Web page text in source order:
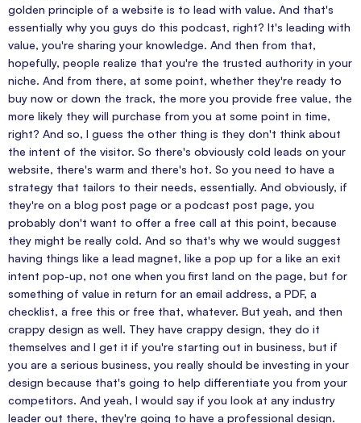
golden principle of a website is to lead with value. And that's
essentially why you guys do this podcast, right? It's leading with
value, you're sharing your knowledge. And then from that,
hopefully, people realize that you're the trusted authority in your
niche. And from there, at some point, whether they're ready to
buy now or down the track, the more you provide free value, the
more likely they will purchase from you at some point in time,
right? And so, I guess the other thing is they don't think about
the intent of the visitor. So there's obviously cold leads on your
website, there's warm and there's hot. So you need to have a
strategy that tailors to their needs, essentially. And obviously, if
they're on a blog post page or a podcast post page, you
probably don't want to offer a free call at this point, because
they might be really cold. And so that's why we would suggest
having things like a lead magnet, like a pop up for a like an exit
intent pop-up, not one when you first land on the page, but for
something of value in return for an email address, a PDF, a
checklist, a free this or free that, whatever. But yeah, and then
crappy design as well. They have crappy design, they do it
themselves and I get it if you're starting out in business, but if
you are a serious business, you really should be investing in your
design because that's going to help differentiate you from your
competitors. And yeah, I would say if you look at any industry
leader out there, they're going to have a professional design.